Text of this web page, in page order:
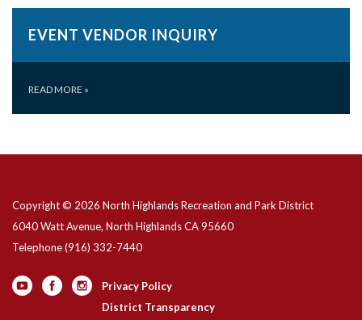
EVENT VENDOR INQUIRY
READ MORE »
Copyright © 2026 North Highlands Recreation and Park District
6040 Watt Avenue, North Highlands CA 95660
Telephone(916) 332-7440
Privacy Policy
District Transparency